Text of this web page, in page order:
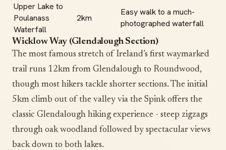
Upper Lake to
Poulanass
Waterfall
2km
Easy walk to a much-
photographed waterfall
Wicklow Way (Glendalough Section)
The most famous stretch of Ireland’s first waymarked
trail runs 12km from Glendalough to Roundwood,
though most hikers tackle shorter sections. The initial
5km climb out of the valley via the Spink offers the
classic Glendalough hiking experience - steep zigzags
through oak woodland followed by spectacular views
back down to both lakes.